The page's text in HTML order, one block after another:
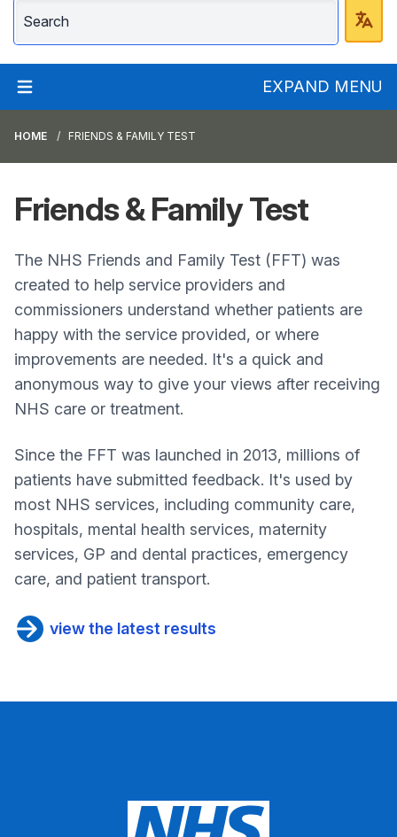
Adur Health
EXPAND MENU
HOME FRIENDS & FAMILY TEST
Friends & Family Test
The NHS Friends and Family Test (FFT) was
created to help service providers and
commissioners understand whether patients are
happy with the service provided, or where
improvements are needed. It's a quick and
anonymous way to give your views after receiving
NHS care or treatment.
Since the FFT was launched in 2013, millions of
patients have submitted feedback. It's used by
most NHS services, including community care,
hospitals, mental health services, maternity
services, GP and dental practices, emergency
care, and patient transport.
view the latest results